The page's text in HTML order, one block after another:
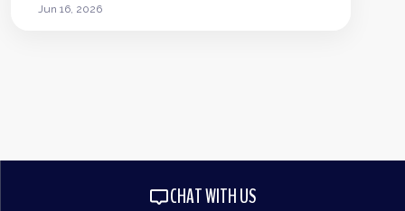
Jun 16, 2026
CHAT WITH US